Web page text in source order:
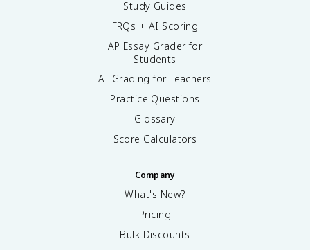
Study Guides
FRQs + AI Scoring
AP Essay Grader for
Students
AI Grading for Teachers
Practice Questions
Glossary
Score Calculators
Company
What's New?
Pricing
Bulk Discounts